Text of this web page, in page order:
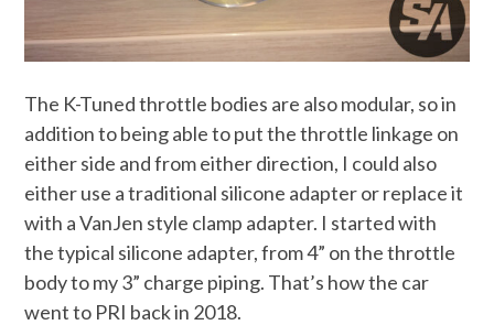
The K-Tuned throttle bodies are also modular, so in
addition to being able to put the throttle linkage on
either side and from either direction, I could also
either use a traditional silicone adapter or replace it
with a VanJen style clamp adapter. I started with
the typical silicone adapter, from 4” on the throttle
body to my 3” charge piping. That’s how the car
went to PRI back in 2018.